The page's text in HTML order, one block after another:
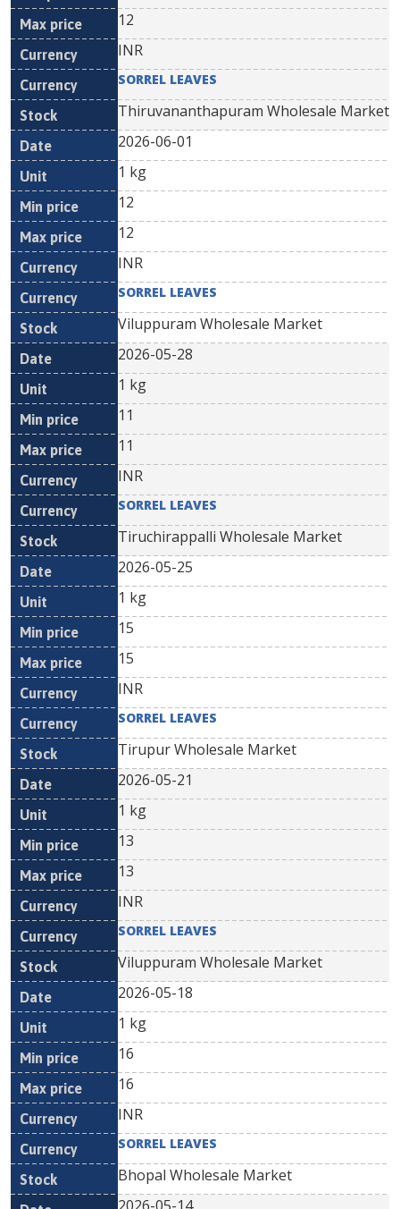
12
INR
SORREL LEAVES
Thiruvananthapuram Wholesale Market
2026-06-01
1 kg
12
12
INR
SORREL LEAVES
Viluppuram Wholesale Market
2026-05-28
1 kg
11
11
INR
SORREL LEAVES
Tiruchirappalli Wholesale Market
2026-05-25
1 kg
15
15
INR
SORREL LEAVES
Tirupur Wholesale Market
2026-05-21
1 kg
13
13
INR
SORREL LEAVES
Viluppuram Wholesale Market
2026-05-18
1 kg
16
16
INR
SORREL LEAVES
Bhopal Wholesale Market